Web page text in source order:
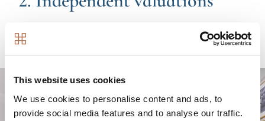
This website uses cookies
We use cookies to personalise content and ads, to
provide social media features and to analyse our traffic.
property.
Image